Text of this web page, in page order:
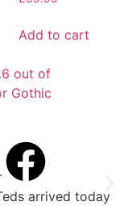
Add to cart
arrived today